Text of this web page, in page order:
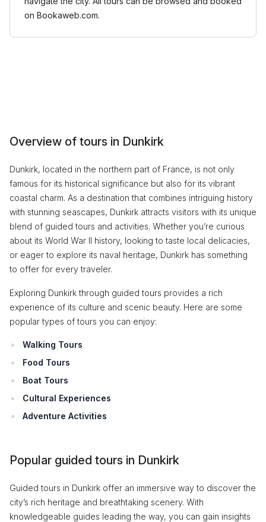
on Bookaweb.com.
Overview of tours in Dunkirk
Dunkirk, located in the northern part of France, is not only
famous for its historical significance but also for its vibrant
coastal charm. As a destination that combines intriguing history
with stunning seascapes, Dunkirk attracts visitors with its unique
blend of guided tours and activities. Whether you’re curious
about its World War II history, looking to taste local delicacies,
or eager to explore its naval heritage, Dunkirk has something
to offer for every traveler.
Exploring Dunkirk through guided tours provides a rich
experience of its culture and scenic beauty. Here are some
popular types of tours you can enjoy:
Walking Tours
Food Tours
Boat Tours
Cultural Experiences
Adventure Activities
Popular guided tours in Dunkirk
Guided tours in Dunkirk offer an immersive way to discover the
city’s rich heritage and breathtaking scenery. With
knowledgeable guides leading the way, you can gain insights